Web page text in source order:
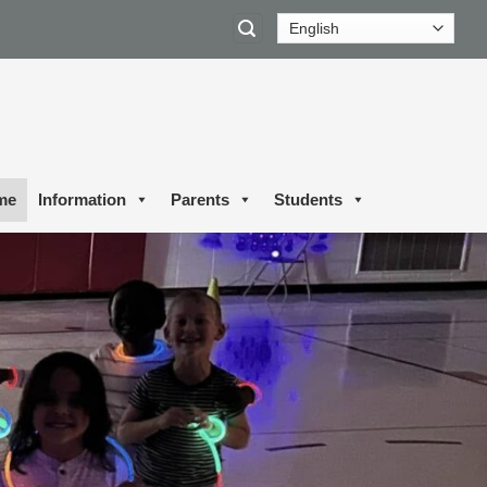
Information Parents Students